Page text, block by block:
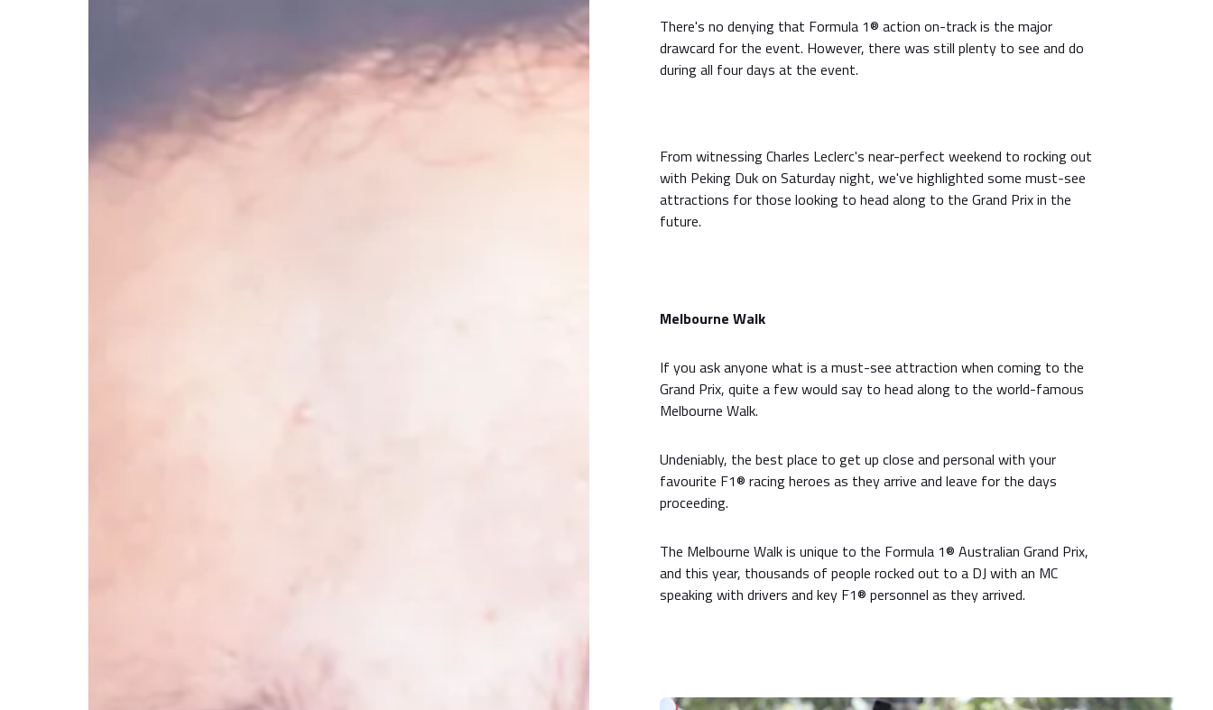
There's no denying that Formula 1® action on-track is the major
drawcard for the event. However, there was still plenty to see and do
during all four days at the event.
From witnessing Charles Leclerc's near-perfect weekend to rocking out
with Peking Duk on Saturday night, we've highlighted some must-see
attractions for those looking to head along to the Grand Prix in the
future.
Melbourne Walk
If you ask anyone what is a must-see attraction when coming to the
Grand Prix, quite a few would say to head along to the world-famous
Melbourne Walk.
Undeniably, the best place to get up close and personal with your
favourite F1® racing heroes as they arrive and leave for the days
proceeding.
The Melbourne Walk is unique to the Formula 1® Australian Grand Prix,
and this year, thousands of people rocked out to a DJ with an MC
speaking with drivers and key F1® personnel as they arrived.